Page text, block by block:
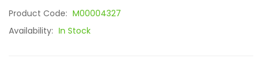
Product Code: M00004327
Availability: In Stock